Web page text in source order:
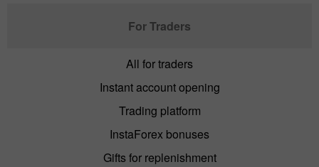
For Traders
All for traders
Instant account opening
Trading platform
InstaForex bonuses
Gifts for replenishment